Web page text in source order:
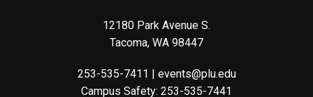
12180 Park Avenue S.
Tacoma, WA 98447
253-535-7411
events@plu.edu
Campus Safety: 253-535-7441